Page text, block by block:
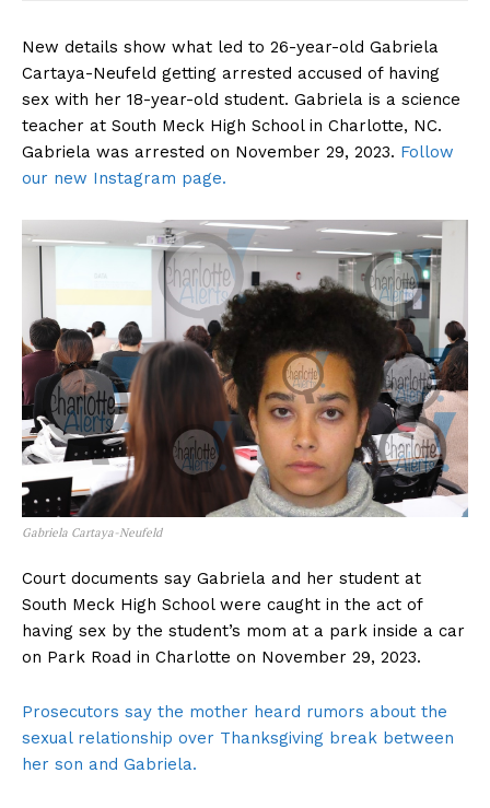
New details show what led to 26-year-old Gabriela
Cartaya-Neufeld getting arrested accused of having
sex with her 18-year-old student. Gabriela is a science
teacher at South Meck High School in Charlotte, NC.
Gabriela was arrested on November 29, 2023. Follow
our new Instagram page.
Gabriela Cartaya-Neufeld
Court documents say Gabriela and her student at
South Meck High School were caught in the act of
having sex by the student’s mom at a park inside a car
on Park Road in Charlotte on November 29, 2023.
Prosecutors say the mother heard rumors about the
sexual relationship over Thanksgiving break between
her son and Gabriela.